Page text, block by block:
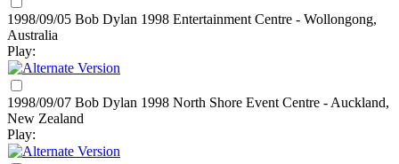
1998/09/05 Bob Dylan 1998 Entertainment Centre - Wollongong,
Australia
Play:
1998/09/07 Bob Dylan 1998 North Shore Event Centre - Auckland,
New Zealand
Play: